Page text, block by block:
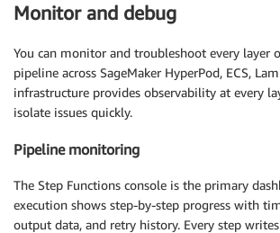
Monitor and debug
You can monitor and troubleshoot every layer
pipeline across SageMaker HyperPod, ECS,
infrastructure provides observability at every
isolate issues quickly.
Pipeline monitoring
The Step Functions console is the primary
execution shows step-by-step progress with
output data, and retry history. Every step